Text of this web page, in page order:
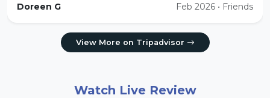
evening was very nice and thoughtful.”
Doreen G Feb 2026 • Friends
View More on Tripadvisor
Watch Live Review